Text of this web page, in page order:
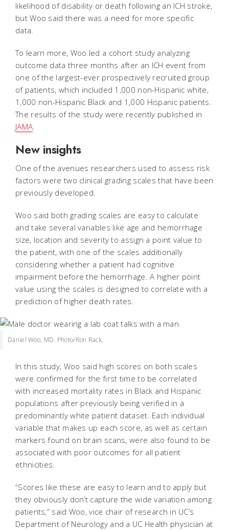
likelihood of disability or death following an ICH stroke,
but Woo said there was a need for more specific
data.
To learn more, Woo led a cohort study analyzing
outcome data three months after an ICH event from
one of the largest-ever prospectively recruited group
of patients, which included 1,000 non-Hispanic white,
1,000 non-Hispanic Black and 1,000 Hispanic patients.
The results of the study were recently published in
JAMA.
New insights
One of the avenues researchers used to assess risk
factors were two clinical grading scales that have been
previously developed.
Woo said both grading scales are easy to calculate
and take several variables like age and hemorrhage
size, location and severity to assign a point value to
the patient, with one of the scales additionally
considering whether a patient had cognitive
impairment before the hemorrhage. A higher point
value using the scales is designed to correlate with a
prediction of higher death rates.
Daniel Woo, MD. Photo/Ron Rack.
In this study, Woo said high scores on both scales
were confirmed for the first time to be correlated
with increased mortality rates in Black and Hispanic
populations after previously being verified in a
predominantly white patient dataset. Each individual
variable that makes up each score, as well as certain
markers found on brain scans, were also found to be
associated with poor outcomes for all patient
ethnicities.
“Scores like these are easy to learn and to apply but
they obviously don’t capture the wide variation among
patients,” said Woo, vice chair of research in UC’s
Department of Neurology and a UC Health physician at